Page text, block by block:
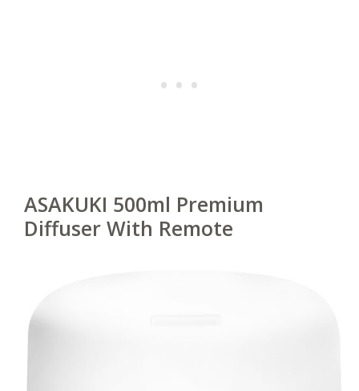
ASAKUKI 500ml Premium
Diffuser With Remote